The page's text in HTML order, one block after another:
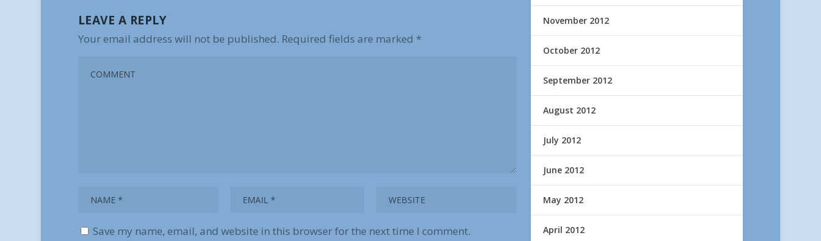
LEAVE A REPLY
Your email address will not be published. Required fields are marked *
Save my name, email, and website in this browser for the next time I comment.
November 2012
October 2012
September 2012
August 2012
July 2012
June 2012
May 2012
April 2012